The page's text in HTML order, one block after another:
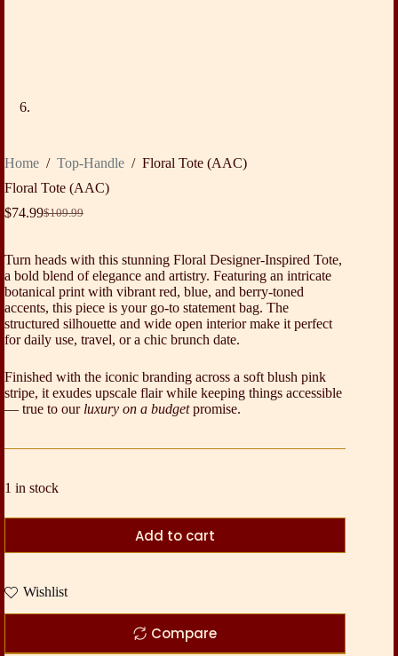
Home / Top-Handle / Floral Tote (AAC)
Floral Tote (AAC)
$109.99
Original
was:
$109.99.
$74.99Current
$74.99.
Turn heads with this stunning Floral Designer-Inspired Tote,
a bold blend of elegance and artistry. Featuring an intricate
botanical print with vibrant red, blue, and berry-toned
accents, this piece is your go-to statement bag. The
structured silhouette and wide open interior make it perfect
for daily use, travel, or a chic brunch date.
Finished with the iconic branding across a soft blush pink
stripe, it exudes upscale flair while keeping things accessible
— true to our luxury on a budgetpromise.
1 in stock
Add to cart
Wishlist
Compare